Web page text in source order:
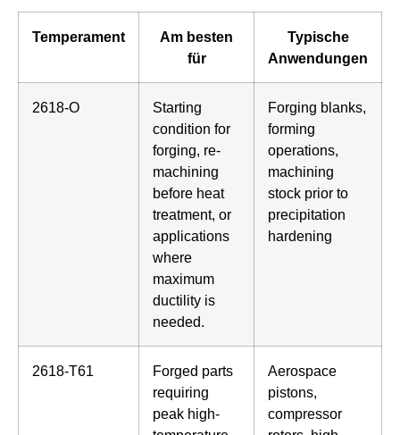
Temperament
Am besten
für
Typische
Anwendungen
2618-O
Starting
condition for
forging, re-
machining
before heat
treatment, or
applications
where
maximum
ductility is
needed.
Forging blanks,
forming
operations,
machining
stock prior to
precipitation
hardening
2618-T61
Forged parts
requiring
peak high-
Aerospace
pistons,
compressor